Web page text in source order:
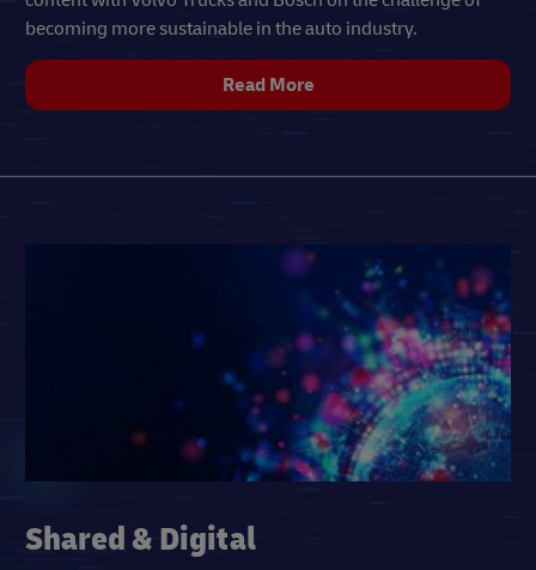
becoming more sustainable in the auto industry.
Read More
Shared & Digital